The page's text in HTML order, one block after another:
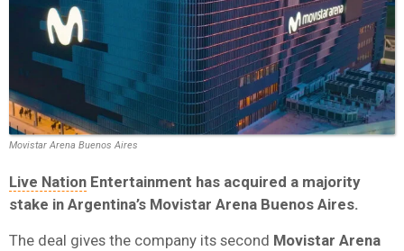
Movistar Arena Buenos Aires
Live Nation Entertainment has acquired a majority
stake in Argentina’s Movistar Arena Buenos Aires.
The deal gives the company its second Movistar Arena